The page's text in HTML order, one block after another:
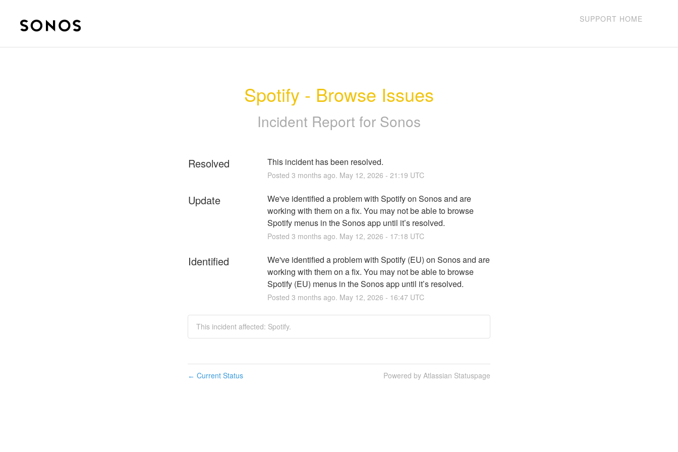
SUPPORT HOME
Spotify - Browse Issues
Incident Report for Sonos
Resolved This incident has been resolved.
Posted 3 months ago. May 12, 2026 - 21:19 UTC
Update
We've identified a problem with Spotify on Sonos and are
working with them on a fix. You may not be able to browse
Spotify menus in the Sonos app until it’s resolved.
Posted 3 months ago. May 12, 2026 - 17:18 UTC
Identified
We've identified a problem with Spotify (EU) on Sonos and are
working with them on a fix. You may not be able to browse
Spotify (EU) menus in the Sonos app until it’s resolved.
Posted 3 months ago. May 12, 2026 - 16:47UTC
This incident affected: Spotify.
← Current Status Powered by Atlassian Statuspage